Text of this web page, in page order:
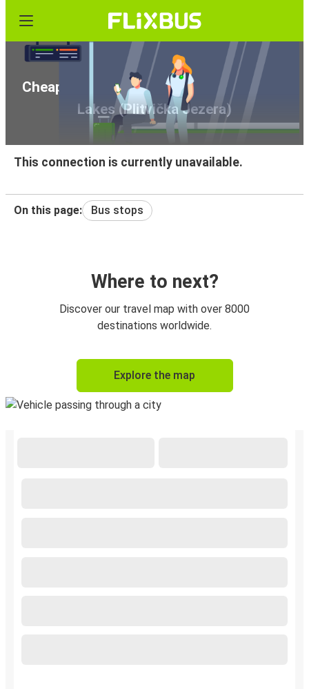
Cheap bus tickets from Genoa to Plitvice
Lakes (Plitvička Jezera)
This connection is currently unavailable.
On this page: Bus stops
Where to next?
Discover our travel map with over 8000
destinations worldwide.
Explore the map